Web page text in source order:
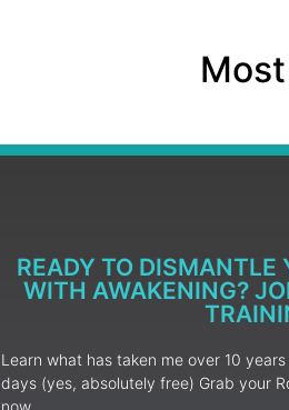
READY TO DISMANTLE
WITH AWAKENING?
Learn what has taken me over 10
days (yes, absolutely free) Grab your